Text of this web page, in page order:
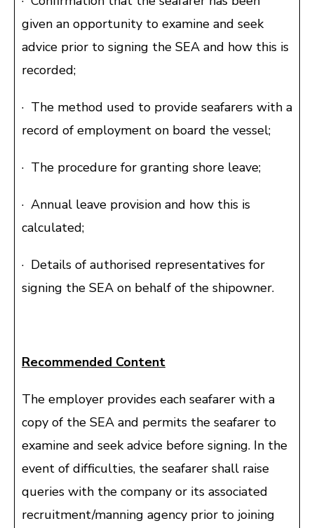
given an opportunity to examine and seek
advice prior to signing the SEA and how this is
recorded;
· The method used to provide seafarers with a
record of employment on board the vessel;
· The procedure for granting shore leave;
· Annual leave provision and how this is
calculated;
· Details of authorised representatives for
signing the SEA on behalf of the shipowner.
Recommended Content
The employer provides each seafarer with a
copy of the SEA and permits the seafarer to
examine and seek advice before signing. In the
event of difficulties, the seafarer shall raise
queries with the company or its associated
recruitment/manning agency prior to joining